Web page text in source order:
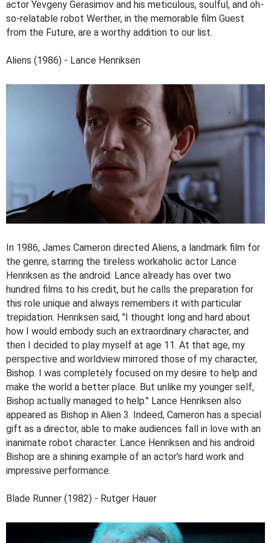
actor Yevgeny Gerasimov and his meticulous, soulful, and oh-
so-relatable robot Werther, in the memorable film Guest
from the Future, are a worthy addition to our list.
Aliens (1986) - Lance Henriksen
In 1986, James Cameron directed Aliens, a landmark film for
the genre, starring the tireless workaholic actor Lance
Henriksen as the android. Lance already has over two
hundred films to his credit, but he calls the preparation for
this role unique and always remembers it with particular
trepidation. Henriksen said, "I thought long and hard about
how I would embody such an extraordinary character, and
then I decided to play myself at age 11. At that age, my
perspective and worldview mirrored those of my character,
Bishop. I was completely focused on my desire to help and
make the world a better place. But unlike my younger self,
Bishop actually managed to help." Lance Henriksen also
appeared as Bishop in Alien 3. Indeed, Cameron has a special
gift as a director, able to make audiences fall in love with an
inanimate robot character. Lance Henriksen and his android
Bishop are a shining example of an actor's hard work and
impressive performance.
Blade Runner (1982) - Rutger Hauer